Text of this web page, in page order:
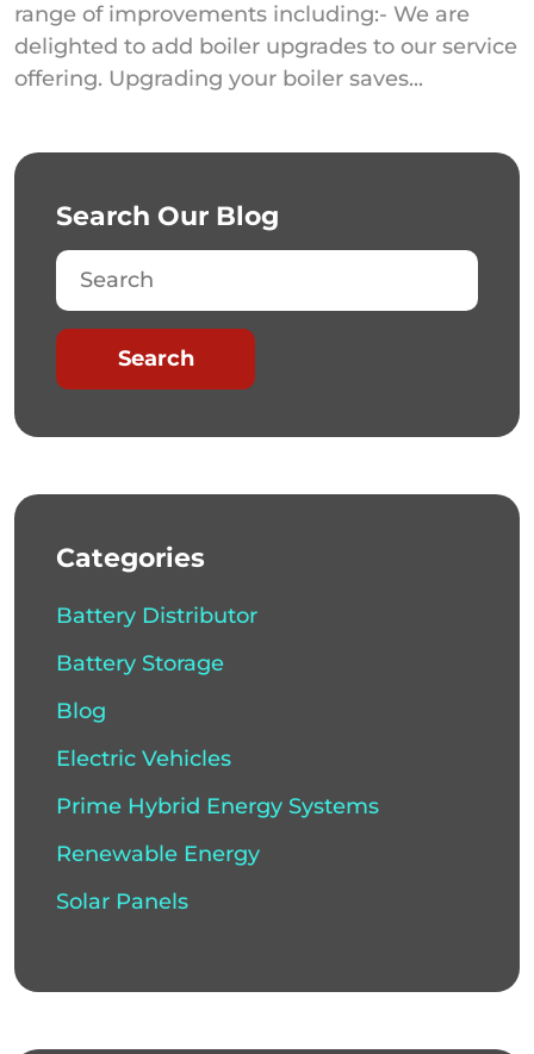
range of improvements including:- We are
delighted to add boiler upgrades to our service
offering. Upgrading your boiler saves...
Search Our Blog
Search
Search
Categories
Battery Distributor
Battery Storage
Blog
Electric Vehicles
Prime Hybrid Energy Systems
Renewable Energy
Solar Panels